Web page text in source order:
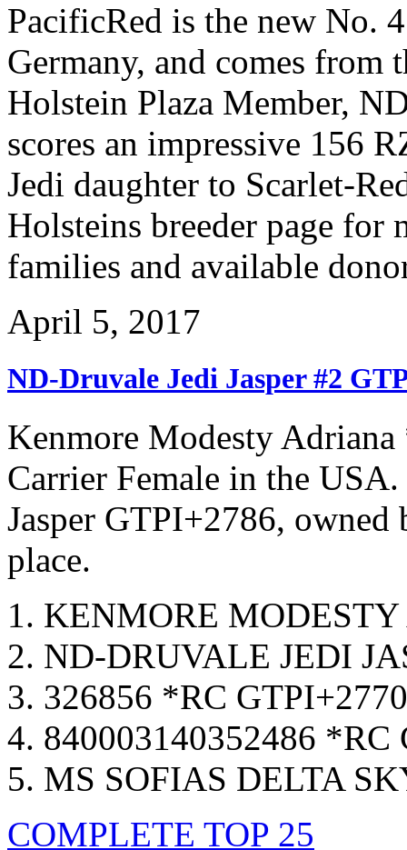
PacificRed is the new No.
Germany, and comes
Holstein Plaza Member,
scores an impressive 156
Jedi daughter to Scarlet-
Holsteins breeder page
families and available
April 5, 2017
ND-Druvale Jedi Jasper #2
Kenmore Modesty
Carrier Female in the
Jasper GTPI+2786,
place.
KENMORE
ND-DRUVALE JEDI
326856 *RC GTPI+2770
840003140352486 *RC
MS SOFIAS DELTA
COMPLETE TOP 25